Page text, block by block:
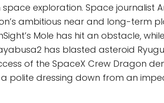
exploration. Space journalist
ambitious near and long-term
Mole has hit an obstacle,
has blasted asteroid
of the SpaceX Crew Dragon
a polite dressing down from an